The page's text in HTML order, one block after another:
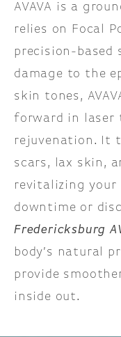
AVAVA is a
relies on Focal
precision-based
damage to the
skin tones,
forward in laser
rejuvenation. It
scars, lax skin,
revitalizing
downtime or
Fredericksburg
body’s natural
provide
inside out.